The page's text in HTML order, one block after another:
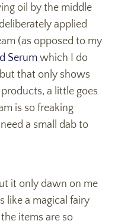
oil by the middle
applied
(as opposed to my
Serum which I do
that only shows
a little goes
is so freaking
a small dab to
it only dawn on me
like a magical fairy
items are so